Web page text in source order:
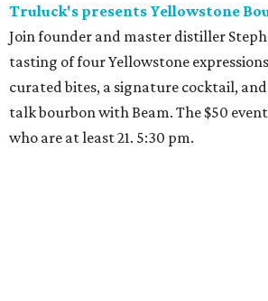
Truluck's presents Yellowstone
Join founder and master distiller
tasting of four Yellowstone
curated bites, a signature cocktail,
talk bourbon with Beam. The $50
who are at least 21. 5:30 pm.